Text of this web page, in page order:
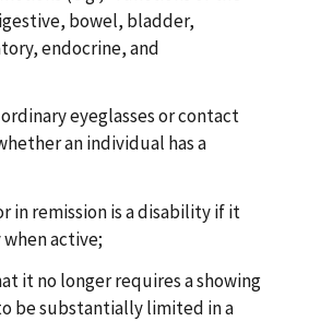
bowel, bladder,
endocrine, and
eyeglasses or contact
an individual has a
in remission is a disability if it
active;
it no longer requires a showing
be substantially limited in a